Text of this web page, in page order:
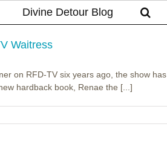
Divine Detour Blog
Waitress
on RFD-TV six years ago, the show has
hardback book, Renae the [...]